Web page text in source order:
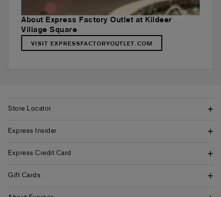
About Express Factory Outlet at Kildeer
Village Square
VISIT EXPRESSFACTORYOUTLET.COM
Store Locator
Express Insider
Express Credit Card
Gift Cards